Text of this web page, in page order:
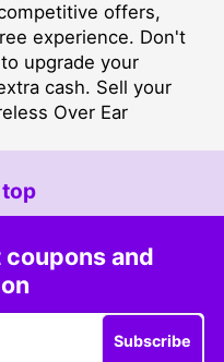
offers,
experience. Don't
upgrade your
cash. Sell your
Over Ear
and
Subscribe